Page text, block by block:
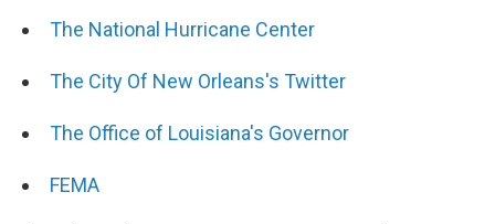
The National Hurricane Center
The City Of New Orleans's Twitter
The Office of Louisiana's Governor
FEMA